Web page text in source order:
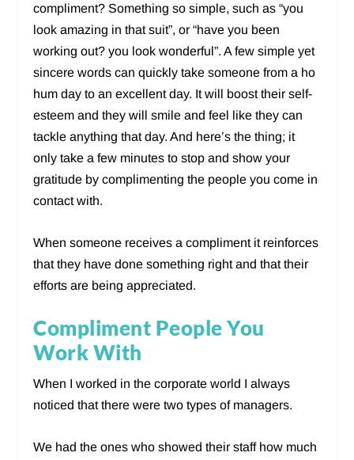
compliment? Something so simple, such as “you
look amazing in that suit”, or “have you been
working out? you look wonderful”. A few simple yet
sincere words can quickly take someone from a ho
hum day to an excellent day. It will boost their self-
esteem and they will smile and feel like they can
tackle anything that day. And here’s the thing; it
only take a few minutes to stop and show your
gratitude by complimenting the people you come in
contact with.
When someone receives a compliment it reinforces
that they have done something right and that their
efforts are being appreciated.
Compliment People You
Work With
When I worked in the corporate world I always
noticed that there were two types of managers.
We had the ones who showed their staff how much